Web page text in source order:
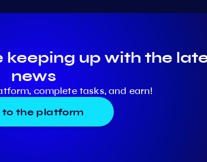
keeping up with the
news
complete tasks, and earn!
to the platform